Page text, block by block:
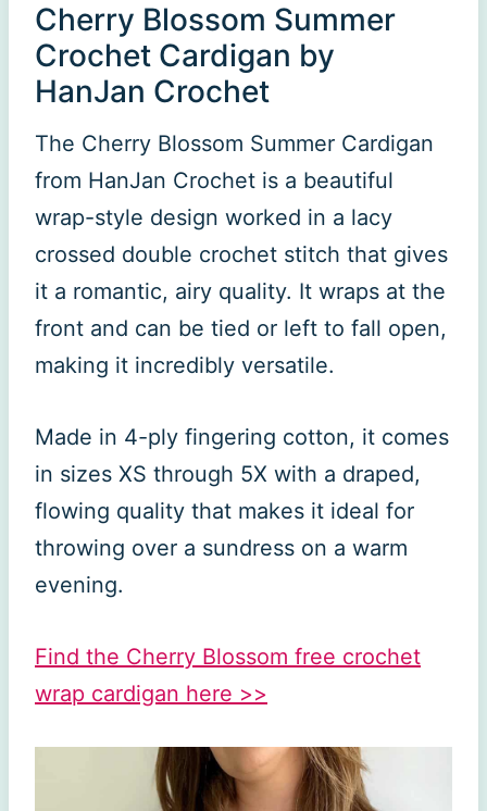
Cherry Blossom Summer
Crochet Cardigan by
HanJan Crochet
The Cherry Blossom Summer Cardigan
from HanJan Crochet is a beautiful
wrap-style design worked in a lacy
crossed double crochet stitch that gives
it a romantic, airy quality. It wraps at the
front and can be tied or left to fall open,
making it incredibly versatile.
Made in 4-ply fingering cotton, it comes
in sizes XS through 5X with a draped,
flowing quality that makes it ideal for
throwing over a sundress on a warm
evening.
Find the Cherry Blossom free crochet
wrap cardigan here >>